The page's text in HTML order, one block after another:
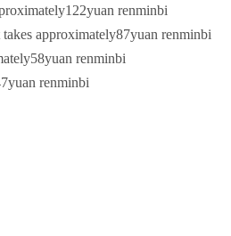
122yuan renminbi
approximately87yuan renminbi
58yuan renminbi
yuan renminbi